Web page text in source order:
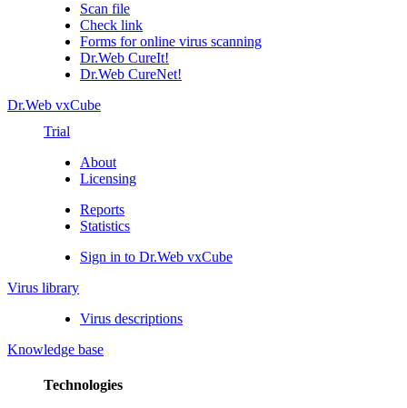
Scan file
Check link
Forms for online virus scanning
Dr.Web CureIt!
Dr.Web CureNet!
Dr.Web vxCube
Trial
About
Licensing
Reports
Statistics
Sign in to Dr.Web vxCube
Virus library
Virus descriptions
Knowledge base
Technologies